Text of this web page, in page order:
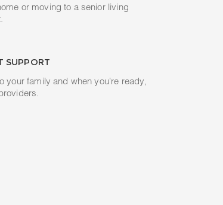
or moving to a senior living
SUPPORT
your family and when you're ready,